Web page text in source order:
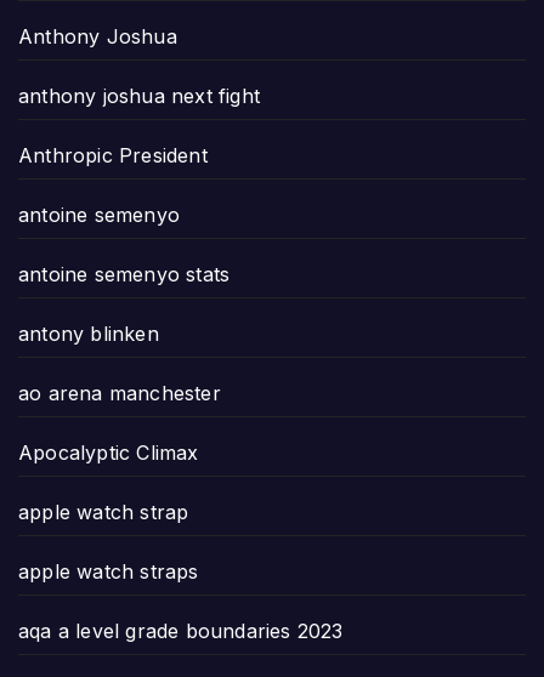
Anthony Joshua
anthony joshua next fight
Anthropic President
antoine semenyo
antoine semenyo stats
antony blinken
ao arena manchester
Apocalyptic Climax
apple watch strap
apple watch straps
aqa a level grade boundaries 2023